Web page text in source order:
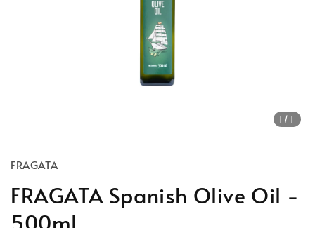
1 /1
FRAGATA
FRAGATA Spanish Olive Oil -
500ml